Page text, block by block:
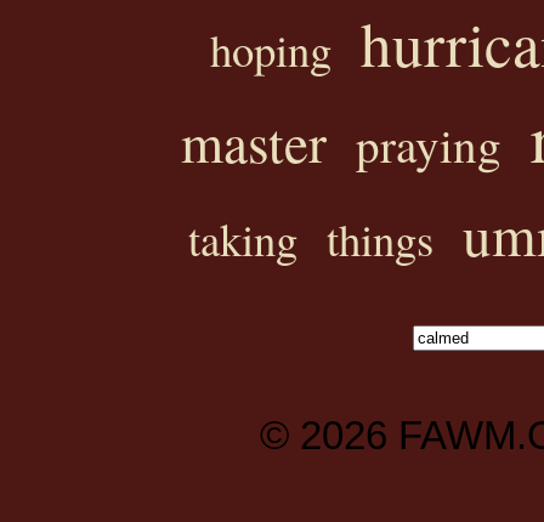
hoping
master praying
taking things
© 2026